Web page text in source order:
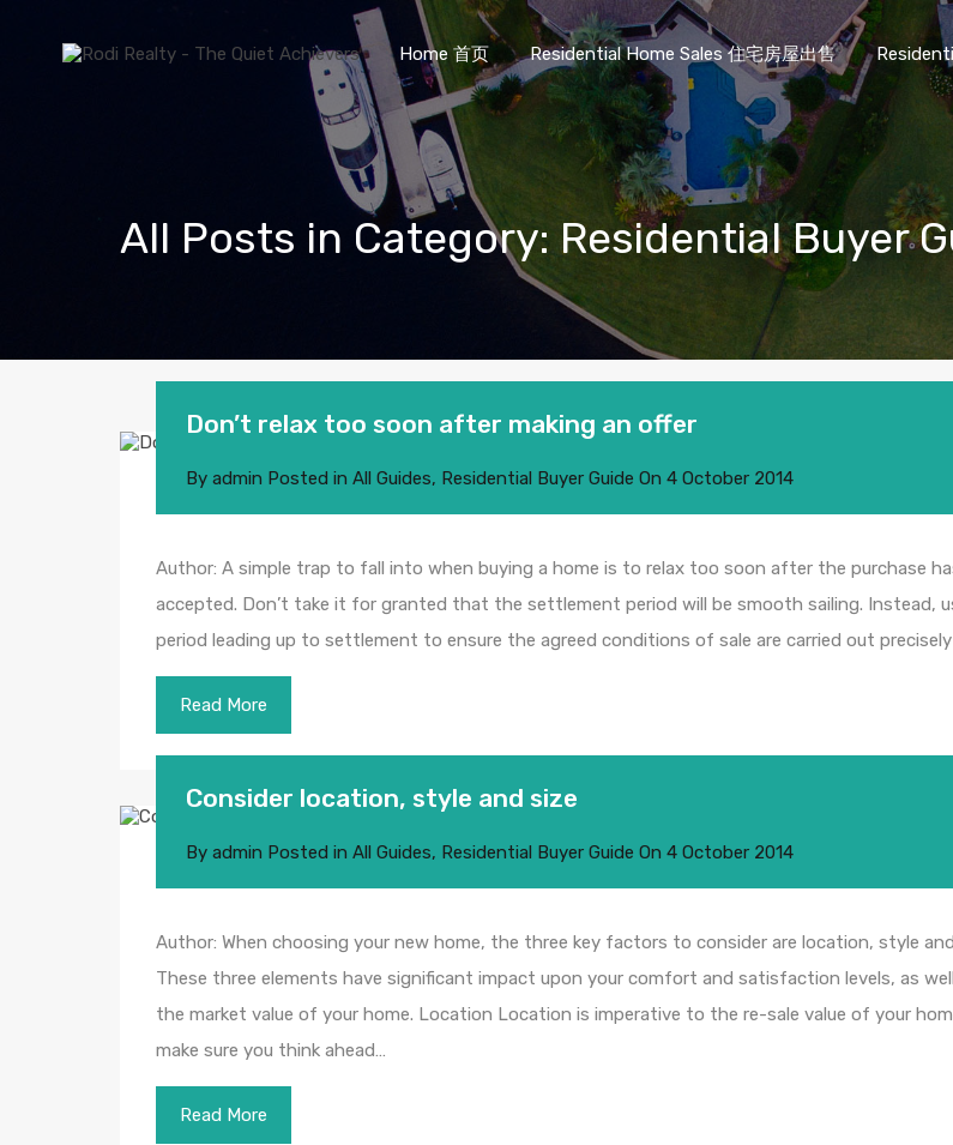
Home 首页 Residential Home Sales 住宅房屋出售
All Posts in Category: Residential Buyer
Don’t relax too soon after making an offer
By admin Posted in All Guides, Residential Buyer Guide On 4 October 2014
Author: A simple trap to fall into when buying a home is to relax too soon after the purchase
accepted. Don’t take it for granted that the settlement period will be smooth sailing. Instead,
period leading up to settlement to ensure the agreed conditions of sale are carried out
Read More
Consider location, style and size
By admin Posted in All Guides, Residential Buyer Guide On 4 October 2014
Author: When choosing your new home, the three key factors to consider are location, style
These three elements have significant impact upon your comfort and satisfaction levels, as
the market value of your home. Location Location is imperative to the re-sale value of your
make sure you think ahead…
Read More